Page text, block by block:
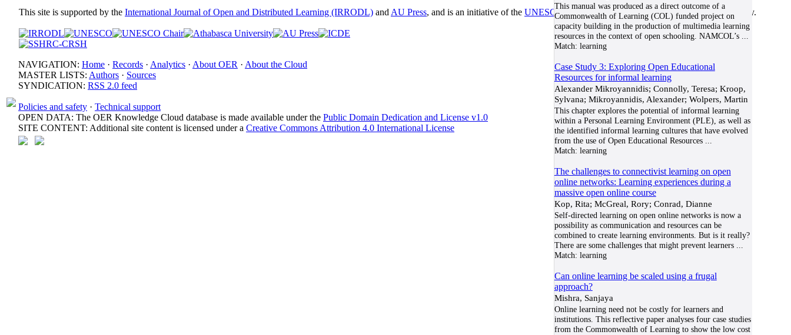
This manual was produced as a direct outcome of a
Commonwealth of Learning (COL) funded project on
capacity building in the production of multimedia learning
resources in the context of open schooling. NAMCOL’s...
Match: learning
Case Study 3: Exploring Open Educational
Resources for informal learning
Alexander Mikroyannidis; Connolly, Teresa; Kroop,
Sylvana; Mikroyannidis, Alexander; Wolpers, Martin
This chapter explores the potential of informal learning
within a Personal Learning Environment (PLE), as well as
the identified informal learning cultures that have evolved
from the use of Open Educational Resources...
Match: learning
The challenges to connectivist learning on open
online networks: Learning experiences during a
massive open online course
Kop, Rita; McGreal, Rory; Conrad, Dianne
Self-directed learning on open online networks is now a
possibility as communication and resources can be
combined to create learning environments. But is it really?
There are some challenges that might prevent learners...
Match: learning
Can online learning be scaled using a frugal
approach?
Mishra, Sanjaya
Online learning need not be costly for learners and
institutions. This reflective paper analyses four case studies
from the Commonwealth of Learning to show the low cost
This site is supported by the International Journal of Open and Distributed Learning (IRRODL) and AU Press, and is an initiative of the UNESCO/COL/ICDE Chair in OERat Athabasca University.
NAVIGATION: Home · Records · Analytics · About OER · About the Cloud
MASTER LISTS: Authors · Sources
SYNDICATION: RSS 2.0 feed
Policies and safety · Technical support
OPEN DATA: The OER Knowledge Cloud database is made available under the Public Domain Dedication and License v1.0
SITE CONTENT: Additional site content is licensed under a Creative Commons Attribution 4.0 International License